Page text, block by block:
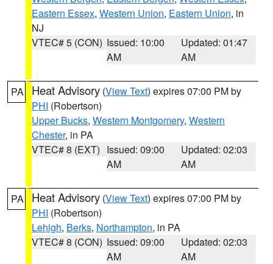
Eastern Essex, Western Union, Eastern Union, in
NJ
VTEC# 5 (CON) Issued: 10:00
AM
Updated: 01:47
AM
PA Heat Advisory (View Text) expires 07:00 PM by
PHI (Robertson)
Upper Bucks, Western Montgomery, Western
Chester, in PA
VTEC# 8 (EXT) Issued: 09:00
AM
Updated: 02:03
AM
PA Heat Advisory (View Text) expires 07:00 PM by
PHI (Robertson)
Lehigh, Berks, Northampton, in PA
VTEC# 8 (CON) Issued: 09:00
AM
Updated: 02:03
AM